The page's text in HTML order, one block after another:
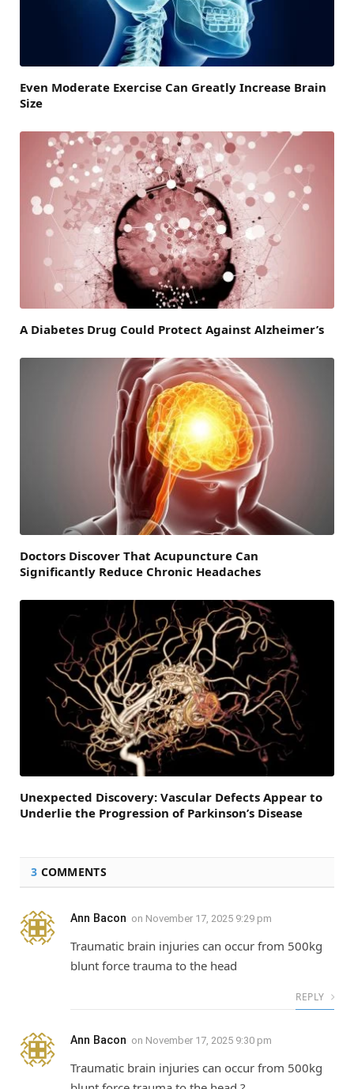
Even Moderate Exercise Can Greatly Increase Brain
Size
A Diabetes Drug Could Protect Against Alzheimer’s
Doctors Discover That Acupuncture Can
Significantly Reduce Chronic Headaches
Unexpected Discovery: Vascular Defects Appear to
Underlie the Progression of Parkinson’s Disease
3 COMMENTS
Ann Bacon on November 17, 2025 9:29 pm
Traumatic brain injuries can occur from 500kg
blunt force trauma to the head
REPLY
Ann Bacon on November 17, 2025 9:30 pm
Traumatic brain injuries can occur from 500kg